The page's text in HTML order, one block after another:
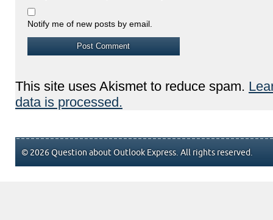
Notify me of new posts by email.
This site uses Akismet to reduce spam.
data is processed.
© 2026 Question about Outlook Express. All rights reserved.